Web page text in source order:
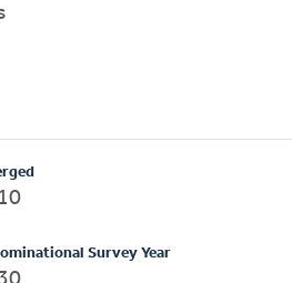
Survey Year